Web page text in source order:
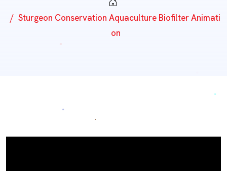
Sturgeon Conservation Aquaculture Biofilter Animati
On